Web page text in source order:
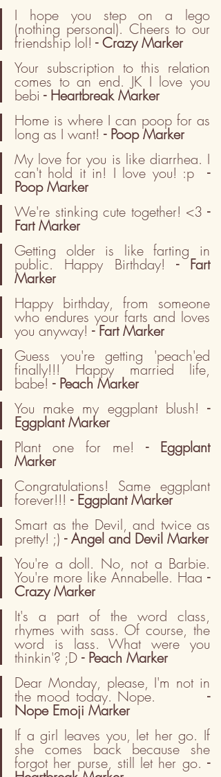
I hope you step on a lego
(nothing personal). Cheers to our
friendship lol! - Crazy Marker
Your subscription to this relation
comes to an end. JK I love you
bebi - Heartbreak Marker
Home is where I can poop for as
long as I want! - Poop Marker
My love for you is like diarrhea. I
can't hold it in! I love you! :p -
Poop Marker
We're stinking cute together! <3 -
Fart Marker
Getting older is like farting in
public. Happy Birthday! - Fart
Marker
Happy birthday, from someone
who endures your farts and loves
you anyway! - Fart Marker
Guess you're getting 'peach'ed
finally!!! Happy married life,
babe! - Peach Marker
You make my eggplant blush! -
Eggplant Marker
Plant one for me! - Eggplant
Marker
Congratulations! Same eggplant
forever!!! - Eggplant Marker
Smart as the Devil, and twice as
pretty! ;) - Angel and Devil Marker
You're a doll. No, not a Barbie.
You're more like Annabelle. Haa -
Crazy Marker
It's a part of the word class,
rhymes with sass. Of course, the
word is lass. What were you
thinkin'? ;D - Peach Marker
Dear Monday, please, I'm not in
the mood today. Nope. -
Nope Emoji Marker
If a girl leaves you, let her go. If
she comes back because she
forgot her purse, still let her go. -